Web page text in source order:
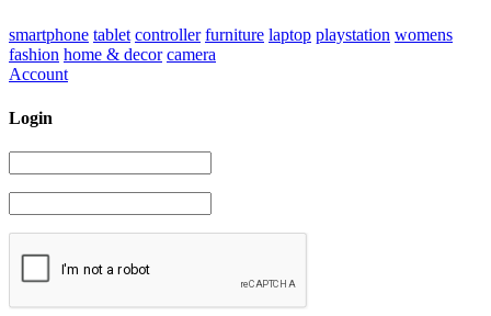
smartphone tablet controller furniture laptop playstation womens
fashion home & decor camera
Account
Login